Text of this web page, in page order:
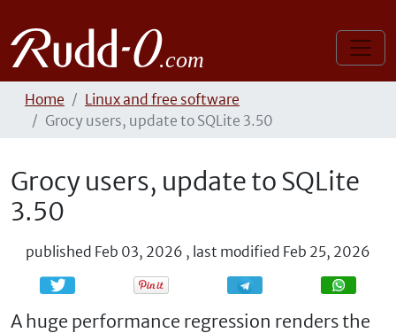
Home
Linux and free software
Grocy users, update to SQLite 3.50
Grocy users, update to SQLite
3.50
published Feb 03, 2026 , last modified Feb 25, 2026
Share Share
A huge performance regression renders the